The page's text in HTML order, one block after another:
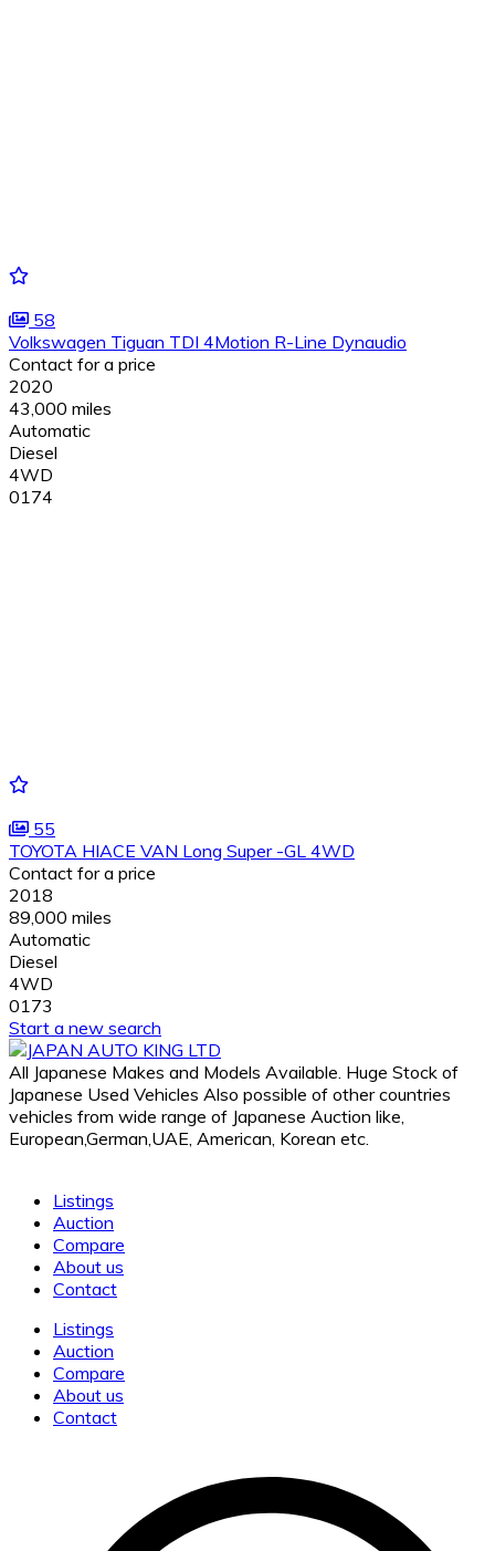
58
Volkswagen Tiguan TDI 4Motion R-Line Dynaudio
Contact for a price
2020
43,000 miles
Automatic
Diesel
4WD
0174
55
TOYOTA HIACE VAN Long Super -GL 4WD
Contact for a price
2018
89,000 miles
Automatic
Diesel
4WD
0173
Start a new search
All Japanese Makes and Models Available. Huge Stock of
Japanese Used Vehicles Also possible of other countries
vehicles from wide range of Japanese Auction like,
European,German,UAE, American, Korean etc.
Listings
Auction
Compare
About us
Contact
Listings
Auction
Compare
About us
Contact